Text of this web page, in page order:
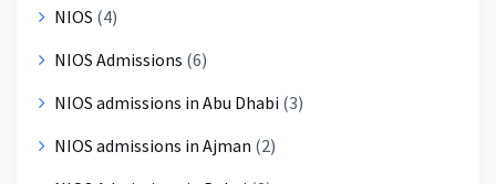
NIOS (4)
NIOS Admissions (6)
NIOS admissions in Abu Dhabi (3)
NIOS admissions in Ajman (2)